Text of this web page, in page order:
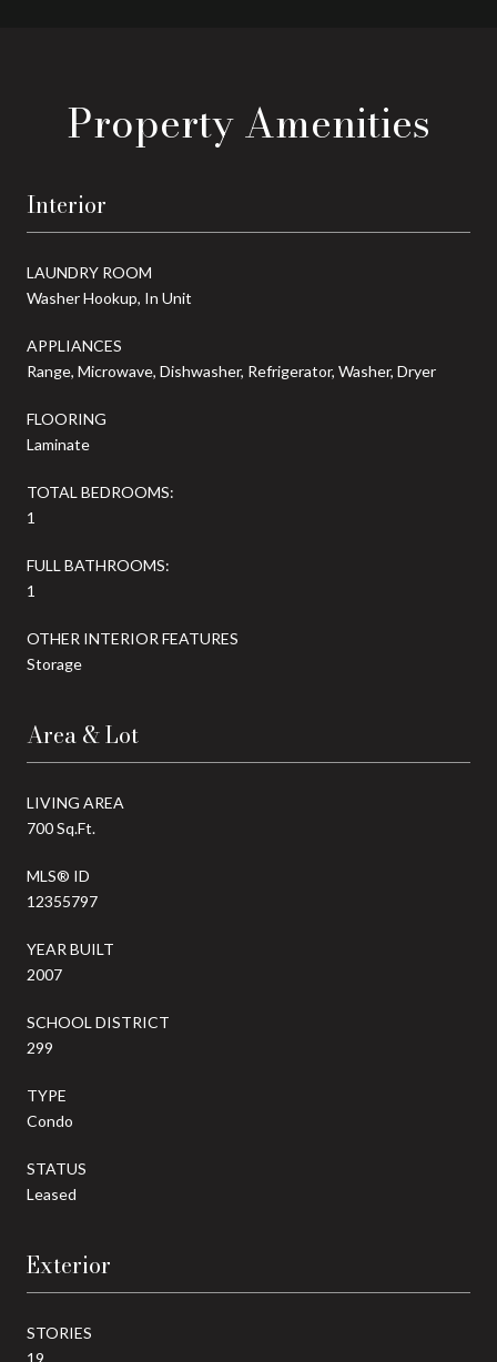
Property Amenities
Interior
LAUNDRY ROOM
Washer Hookup, In Unit
APPLIANCES
Range, Microwave, Dishwasher, Refrigerator, Washer, Dryer
FLOORING
Laminate
TOTAL BEDROOMS:
1
FULL BATHROOMS:
1
OTHER INTERIOR FEATURES
Storage
Area & Lot
LIVING AREA
700 Sq.Ft.
MLS® ID
12355797
YEAR BUILT
2007
SCHOOL DISTRICT
299
TYPE
Condo
STATUS
Leased
Exterior
STORIES
19